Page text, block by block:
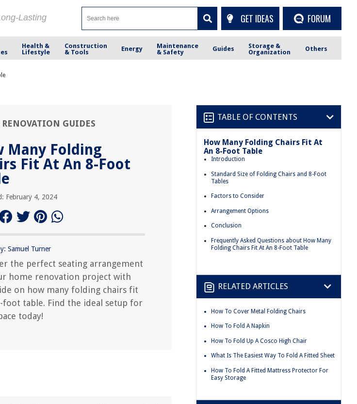
Lasting
GET IDEAS FORUM
Health &
Lifestyle
Construction
& Tools
Energy
Maintenance
& Safety
Guides
Storage &
Organization
Others
GUIDES
Many Folding
Fit At An 8-Foot
February 4, 2024
Samuel Turner
the perfect seating arrangement
home renovation project with
on how many folding chairs fit
foot table. Find the ideal setup for
today!
TABLE OF CONTENTS
How Many Folding Chairs Fit At
An 8-Foot Table
Introduction
Standard Size of Folding Chairs and 8-Foot
Tables
Factors to Consider
Arrangement Options
Conclusion
Frequently Asked Questions about How Many
Folding Chairs Fit At An 8-Foot Table
RELATED ARTICLES
How To Cover Metal Folding Chairs
How To Fold A Napkin
How To Fold Up A Cosco High Chair
What Is The Easiest Way To Fold A Fitted Sheet
How To Fold A Fitted Mattress Protector For
Easy Storage